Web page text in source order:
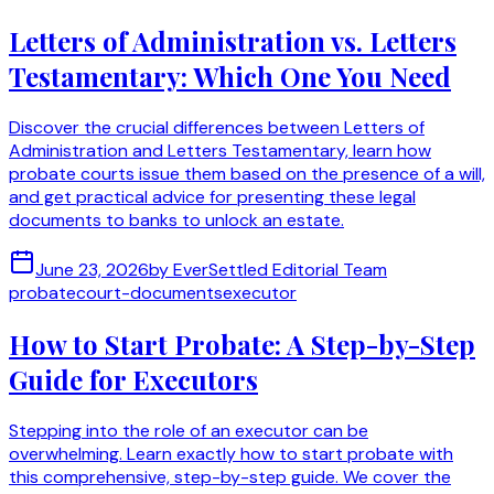
Letters of Administration vs. Letters
Testamentary: Which One You Need
Discover the crucial differences between Letters of
Administration and Letters Testamentary, learn how
probate courts issue them based on the presence of a will,
and get practical advice for presenting these legal
documents to banks to unlock an estate.
June 23, 2026byEverSettled Editorial Team
probatecourt-documentsexecutor
How to Start Probate: A Step-by-Step
Guide for Executors
Stepping into the role of an executor can be
overwhelming. Learn exactly how to start probate with
this comprehensive, step-by-step guide. We cover the